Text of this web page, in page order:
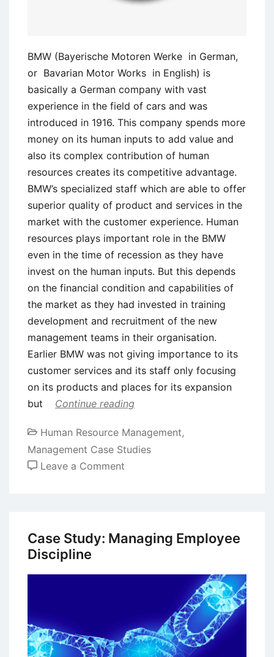
BMW (Bayerische Motoren Werke in German,
or Bavarian Motor Works in English) is
basically a German company with vast
experience in the field of cars and was
introduced in 1916. This company spends more
money on its human inputs to add value and
also its complex contribution of human
resources creates its competitive advantage.
BMW’s specialized staff which are able to offer
superior quality of product and services in the
market with the customer experience. Human
resources plays important role in the BMW
even in the time of recession as they have
invest on the human inputs. But this depends
on the financial condition and capabilities of
the market as they had invested in training
development and recruitment of the new
management teams in their organisation.
Earlier BMW was not giving importance to its
customer services and its staff only focusing
on its products and places for its expansion
but
Continue reading
Human Resource Management,
Management Case Studies
Leave a Comment
Resource
Management
Case Study: Managing Employee
Discipline